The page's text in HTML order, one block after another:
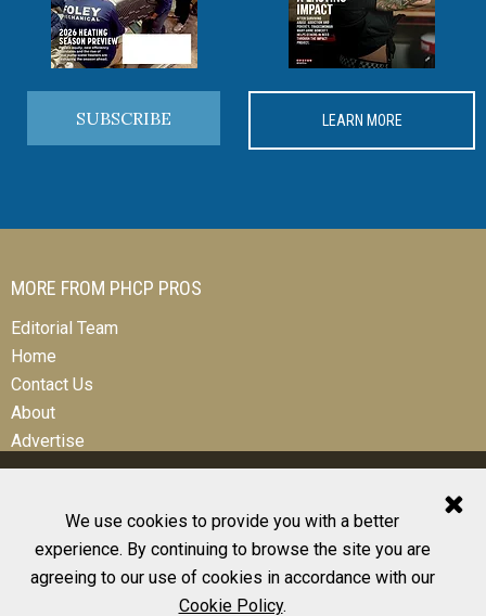
We use cookies to provide you with a better
experience. By continuing to browse the site you are
agreeing to our use of cookies in accordance with our
Cookie Policy.
SUBSCRIBE LEARN MORE
MORE FROM PHCP PROS
Editorial Team
Home
Contact Us
About
Advertise
© 2026 All Rights Reserved
Design, CMS, Hosting & Web Development |